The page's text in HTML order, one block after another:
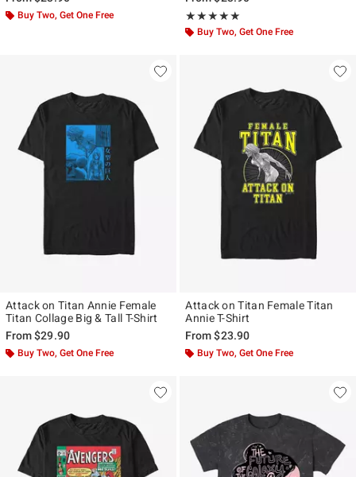
Buy Two, Get One Free ★★★★★
Rating, 5 out of 5
★★★★★
Buy Two, Get One Free
Attack on Titan Annie Female
Titan Collage Big & Tall T-Shirt
From$29.90
Buy Two, Get One Free
Attack on Titan Female Titan
Annie T-Shirt
From$23.90
Buy Two, Get One Free